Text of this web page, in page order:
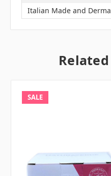
Italian Made and
SALE